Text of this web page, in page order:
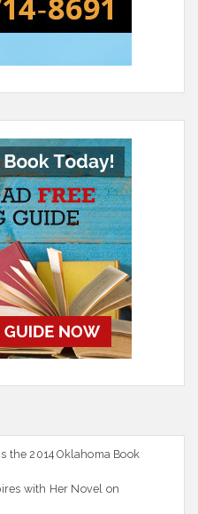
the 2014 Oklahoma Book
with Her Novel on